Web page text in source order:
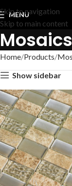
Skip to navigation
Skip to main content
MENU
Mosaics
Home Products
Show sidebar